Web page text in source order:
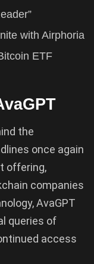
with Airphoria
ETF
the
once again
offering,
companies
AvaGPT
queries of
access